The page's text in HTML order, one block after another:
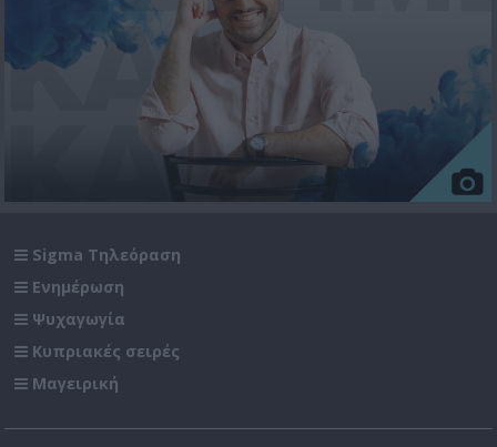
Sigma Τηλεόραση
Ενημέρωση
Ψυχαγωγία
Κυπριακές σειρές
Μαγειρική